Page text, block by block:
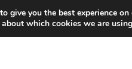
give you the best experience
which cookies we are